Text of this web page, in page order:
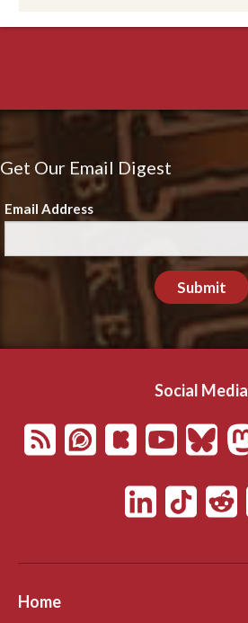
Get Our Email Digest
Email Address
Submit
Social Media
Home